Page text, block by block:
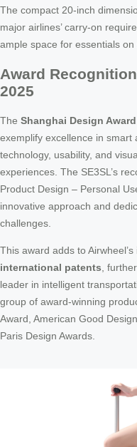
The compact 20-inch
major airlines’ carry-on
ample space for essentials on
Award
2025
The Shanghai Design
exemplify excellence in smart
technology, usability, and
experiences. The SE3SL’s
Product Design – Personal
innovative approach and
challenges.
This award adds to
international patents ,
leader in intelligent
group of award-winning
Award, American Good
Paris Design Awards.